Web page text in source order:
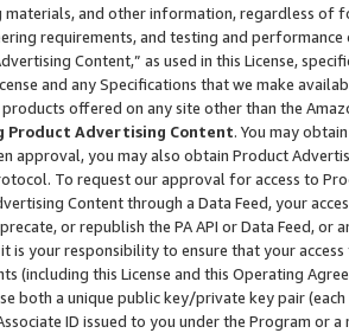
and other information, regardless of
requirements, and testing and
Content,” as used in this License,
and any Specifications that we make
offered on any site other than the
Product Advertising Content. You may
approval, you may also obtain Product
To request our approval for access to
Content through a Data Feed, your
or republish the PA API or Data Feed,
is your responsibility to ensure that your
(including this License and this Operating
both a unique public key/private key pair (each
ID issued to you under the Program or